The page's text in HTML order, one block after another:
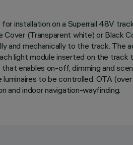
installation on a Superrail 48V
(Transparent white) or Black
mechanically to the track. The
light module inserted on the track
enables on-off, dimming and
to be controlled. OTA
and indoor navigation-wayfinding.